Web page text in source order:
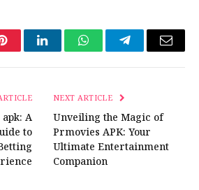
PinterestLinkedInWhatsAppTelegramEmail
A
to
NEXT ARTICLE
Unveiling the Magic of
Prmovies APK: Your
Ultimate Entertainment
Companion